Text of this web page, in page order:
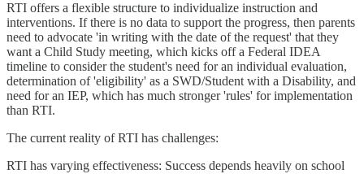
RTI offers a flexible structure to individualize instruction and
interventions. If there is no data to support the progress, then parents
need to advocate 'in writing with the date of the request' that they
want a Child Study meeting, which kicks off a Federal IDEA
timeline to consider the student's need for an individual evaluation,
determination of 'eligibility' as a SWD/Student with a Disability, and
need for an IEP, which has much stronger 'rules' for implementation
than RTI.
The current reality of RTI has challenges:
RTI has varying effectiveness: Success depends heavily on school